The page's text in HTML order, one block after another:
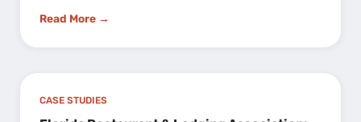
Read More →
CASE STUDIES